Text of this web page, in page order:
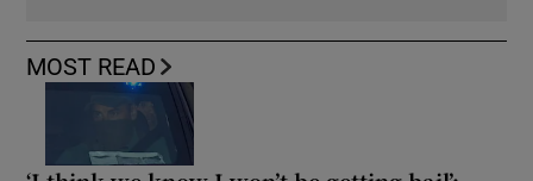
MOST READ